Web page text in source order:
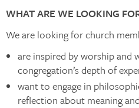
WHAT ARE WE LOOKING
We are looking for church
are inspired by worship
congregation’s depth of
want to engage in
reflection about meaning